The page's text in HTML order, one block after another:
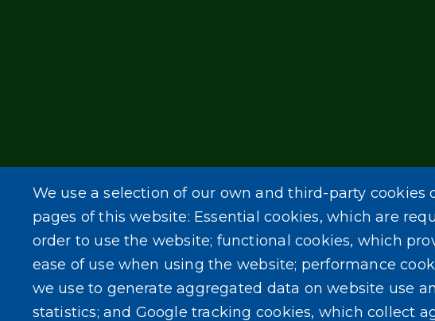
We use a selection of our own and third-party cookies
pages of this website: Essential cookies, which are
order to use the website; functional cookies, which
ease of use when using the website; performance
we use to generate aggregated data on website use
statistics; and Google tracking cookies, which collect